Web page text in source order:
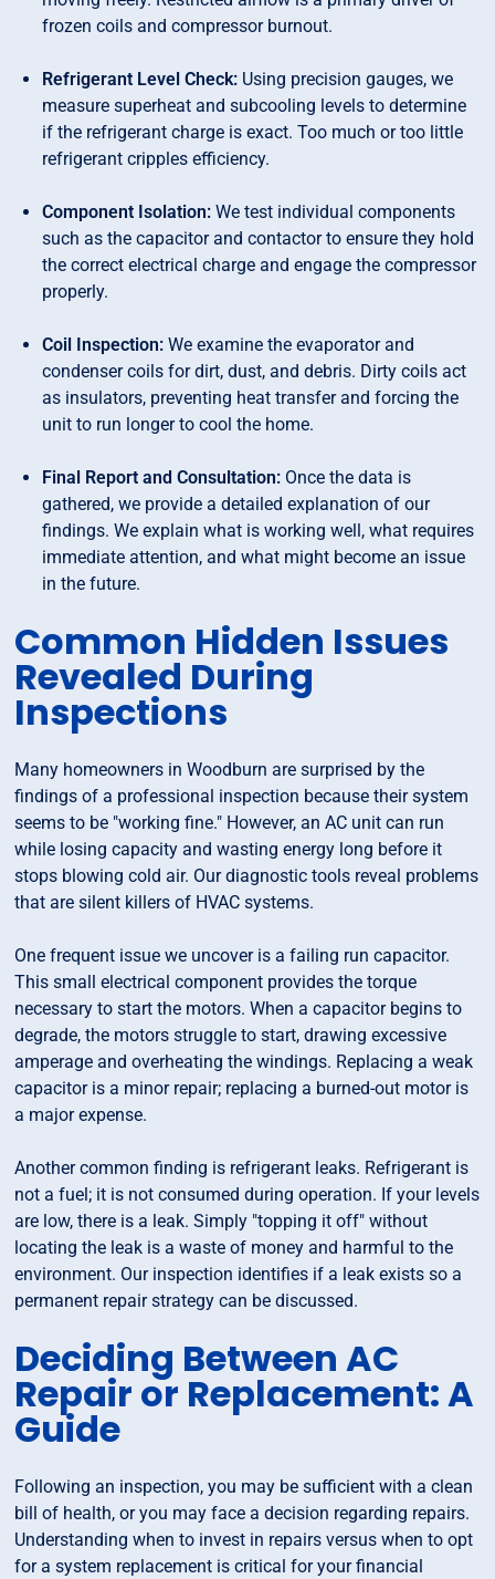
frozen coils and compressor burnout.
Refrigerant Level Check: Using precision gauges, we
measure superheat and subcooling levels to determine
if the refrigerant charge is exact. Too much or too little
refrigerant cripples efficiency.
Component Isolation: We test individual components
such as the capacitor and contactor to ensure they hold
the correct electrical charge and engage the compressor
properly.
Coil Inspection: We examine the evaporator and
condenser coils for dirt, dust, and debris. Dirty coils act
as insulators, preventing heat transfer and forcing the
unit to run longer to cool the home.
Final Report and Consultation: Once the data is
gathered, we provide a detailed explanation of our
findings. We explain what is working well, what requires
immediate attention, and what might become an issue
in the future.
Common Hidden Issues
Revealed During
Inspections
Many homeowners in Woodburn are surprised by the
findings of a professional inspection because their system
seems to be "working fine." However, an AC unit can run
while losing capacity and wasting energy long before it
stops blowing cold air. Our diagnostic tools reveal problems
that are silent killers of HVAC systems.
One frequent issue we uncover is a failing run capacitor.
This small electrical component provides the torque
necessary to start the motors. When a capacitor begins to
degrade, the motors struggle to start, drawing excessive
amperage and overheating the windings. Replacing a weak
capacitor is a minor repair; replacing a burned-out motor is
a major expense.
Another common finding is refrigerant leaks. Refrigerant is
not a fuel; it is not consumed during operation. If your levels
are low, there is a leak. Simply "topping it off" without
locating the leak is a waste of money and harmful to the
environment. Our inspection identifies if a leak exists so a
permanent repair strategy can be discussed.
Deciding Between AC
Repair or Replacement: A
Guide
Following an inspection, you may be sufficient with a clean
bill of health, or you may face a decision regarding repairs.
Understanding when to invest in repairs versus when to opt
for a system replacement is critical for your financial